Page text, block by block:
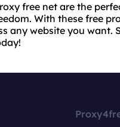
free net are the
With these free
any website you want.